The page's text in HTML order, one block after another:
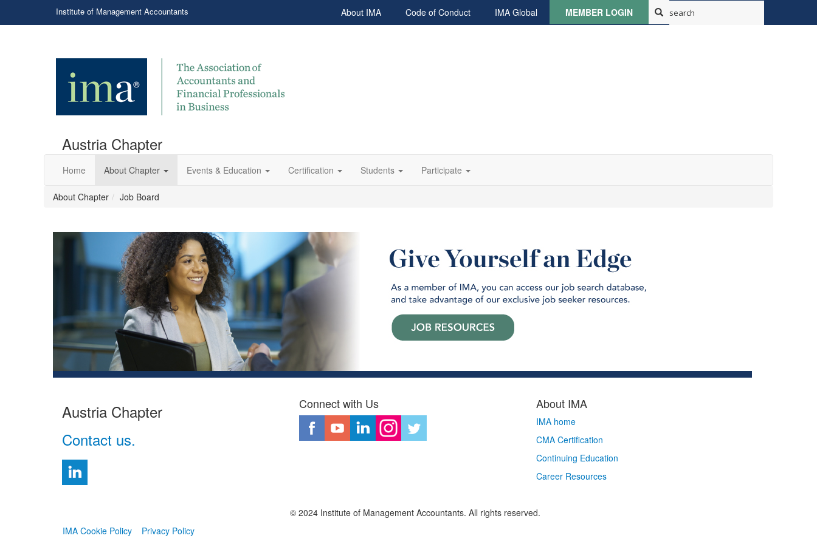
Institute of Management Accountants About IMA Code of Conduct IMA Global MEMBER LOGIN
Austria Chapter
Home About Chapter Events & Education Certification Students Participate
About Chapter Job Board
Austria Chapter
Contact us.
Connect with Us About IMA
IMA home
CMA Certification
Continuing Education
Career Resources
© 2024 Institute of Management Accountants. All rights reserved.
IMA Cookie Policy
Privacy Policy